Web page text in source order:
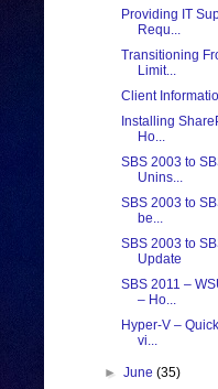
Providing IT
Requ...
Transitioning
Limit...
Client
Installing
Ho...
SBS 2003 to
Unins...
SBS 2003 to
be...
SBS 2003 to
Update
SBS 2011 –
– Ho...
Hyper-V –
vi...
►June(35)